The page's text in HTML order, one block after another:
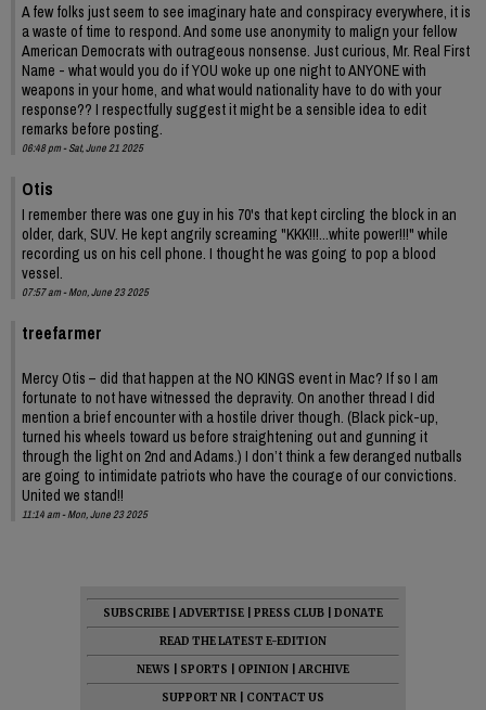
A few folks just seem to see imaginary hate and conspiracy everywhere, it is
a waste of time to respond. And some use anonymity to malign your fellow
American Democrats with outrageous nonsense. Just curious, Mr. Real First
Name - what would you do if YOU woke up one night to ANYONE with
weapons in your home, and what would nationality have to do with your
response?? I respectfully suggest it might be a sensible idea to edit
remarks before posting.
06:48 pm - Sat, June 21 2025
Otis
I remember there was one guy in his 70's that kept circling the block in an
older, dark, SUV. He kept angrily screaming "KKK!!!...white power!!!" while
recording us on his cell phone. I thought he was going to pop a blood
vessel.
07:57 am - Mon, June 23 2025
treefarmer
Mercy Otis – did that happen at the NO KINGS event in Mac? If so I am
fortunate to not have witnessed the depravity. On another thread I did
mention a brief encounter with a hostile driver though. (Black pick-up,
turned his wheels toward us before straightening out and gunning it
through the light on 2nd and Adams.) I don’t think a few deranged nutballs
are going to intimidate patriots who have the courage of our convictions.
United we stand!!
11:14 am - Mon, June 23 2025
SUBSCRIBE ADVERTISE PRESS CLUB
DONATE
READ THE LATEST E-EDITION
NEWS
SPORTS OPINION
ARCHIVE
SUPPORT NR
CONTACT US